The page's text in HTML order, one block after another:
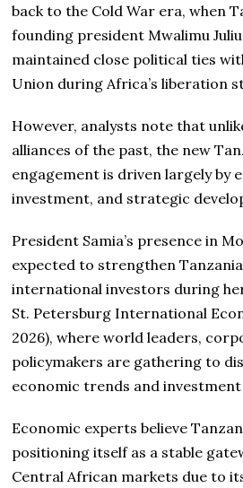
back to the Cold War era, when
founding president Mwalimu
maintained close political ties
Union during Africa’s liberation
However, analysts note that
alliances of the past, the new
engagement is driven largely by
investment, and strategic
President Samia’s presence in
expected to strengthen
international investors during
St. Petersburg International
2026), where world leaders,
policymakers are gathering to
economic trends and
Economic experts believe
positioning itself as a stable
Central African markets due to